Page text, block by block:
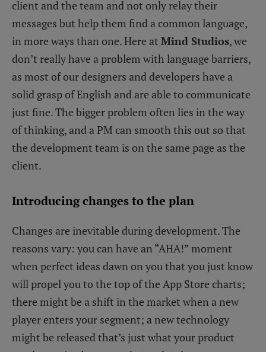
client and the team and not only relay their
messages but help them find a common language,
in more ways than one. Here at Mind Studios, we
don’t really have a problem with language barriers,
as most of our designers and developers have a
solid grasp of English and are able to communicate
just fine. The bigger problem often lies in the way
of thinking, and a PM can smooth this out so that
the development team is on the same page as the
client.
Introducing changes to the plan
Changes are inevitable during development. The
reasons vary: you can have an “AHA!” moment
when perfect ideas dawn on you that you just know
will propel you to the top of the App Store charts;
there might be a shift in the market when a new
player enters your segment; a new technology
might be released that’s just what your product